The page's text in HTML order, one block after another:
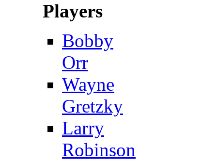
Players
Bobby
Orr
Wayne
Gretzky
Larry
Robinson